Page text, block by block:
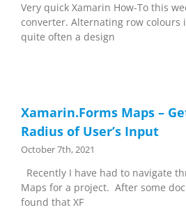
Very quick Xamarin How-To this
converter. Alternating row colours
quite often a design
Xamarin.Forms Maps –
Radius of User’s Input
October 7th, 2021
Recently I have had to navigate
Maps for a project. After some
found that XF